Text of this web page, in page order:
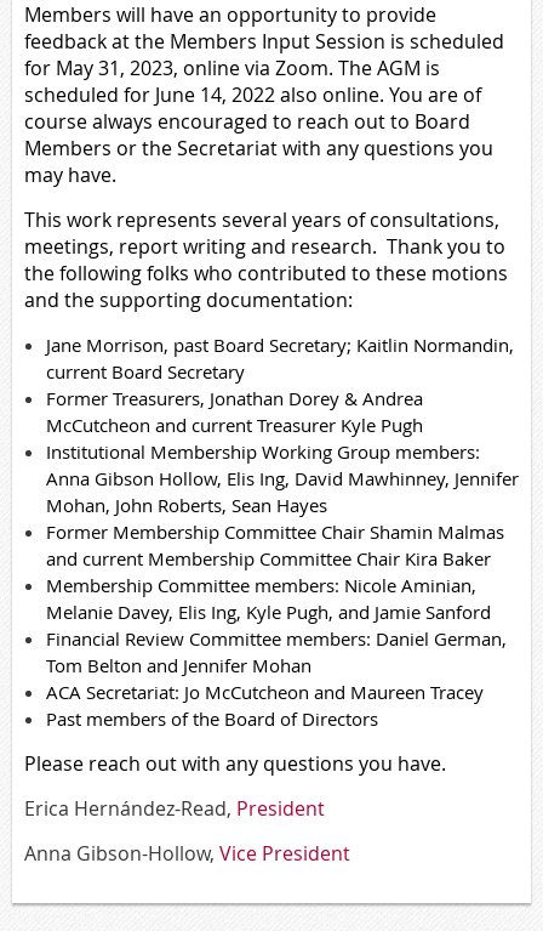
Members will have an opportunity to provide
feedback at the Members Input Session is scheduled
for May 31, 2023, online via Zoom. The AGM is
scheduled for June 14, 2022 also online. You are of
course always encouraged to reach out to Board
Members or the Secretariat with any questions you
may have.
This work represents several years of consultations,
meetings, report writing and research. Thank you to
the following folks who contributed to these motions
and the supporting documentation:
Jane Morrison, past Board Secretary; Kaitlin Normandin,
current Board Secretary
Former Treasurers, Jonathan Dorey & Andrea
McCutcheon and current Treasurer Kyle Pugh
Institutional Membership Working Group members:
Anna Gibson Hollow, Elis Ing, David Mawhinney, Jennifer
Mohan, John Roberts, Sean Hayes
Former Membership Committee Chair Shamin Malmas
and current Membership Committee Chair Kira Baker
Membership Committee members: Nicole Aminian,
Melanie Davey, Elis Ing, Kyle Pugh, and Jamie Sanford
Financial Review Committee members: Daniel German,
Tom Belton and Jennifer Mohan
ACA Secretariat: Jo McCutcheon and Maureen Tracey
Past members of the Board of Directors
Please reach out with any questions you have.
Erica Hernández-Read, President
Anna Gibson-Hollow, Vice President